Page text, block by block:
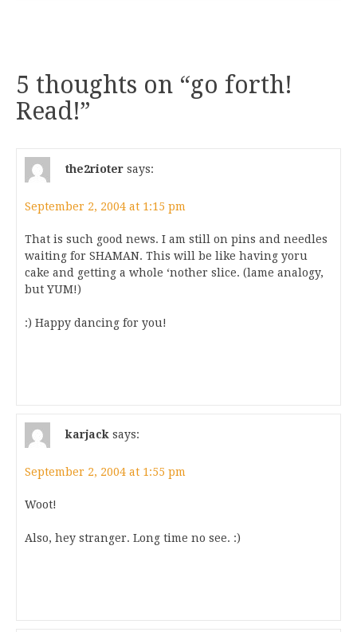
5 thoughts on “go forth!
Read!”
the2rioter says:
September 2, 2004 at 1:15 pm
That is such good news. I am still on pins and needles
waiting for SHAMAN. This will be like having yoru
cake and getting a whole ‘nother slice. (lame analogy,
but YUM!)
:) Happy dancing for you!
karjack says:
September 2, 2004 at 1:55 pm
Woot!
Also, hey stranger. Long time no see. :)